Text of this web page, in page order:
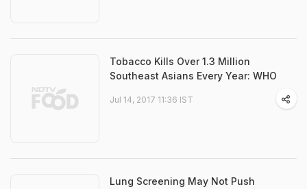
Tobacco Kills Over 1.3 Million
Southeast Asians Every Year: WHO
Jul 14, 2017 11:36 IST
Lung Screening May Not Push